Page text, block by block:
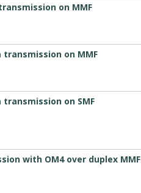
on MMF
transmission on MMF
transmission on SMF
with OM4 over duplex MMF